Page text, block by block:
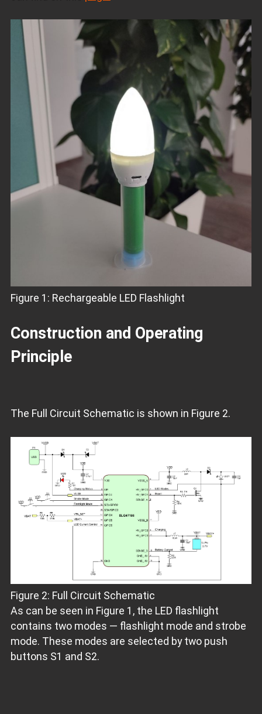
Figure 1: Rechargeable LED Flashlight
Construction and Operating
Principle
The Full Circuit Schematic is shown in Figure 2.
Figure 2: Full Circuit Schematic
As can be seen in Figure 1, the LED flashlight
contains two modes — flashlight mode and strobe
mode. These modes are selected by two push
buttons S1 and S2.